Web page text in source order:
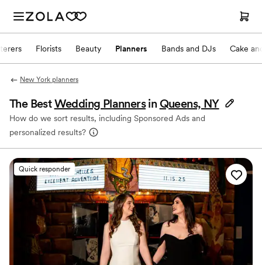
Florists Beauty Planners Bands and DJs Cake
New York planners
The BestWedding Planners in Queens, NY
How do we sort results, including Sponsored Ads and
personalized results?
Quick responder